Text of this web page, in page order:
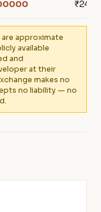
approximate
available
and
at their
makes no
no liability — no